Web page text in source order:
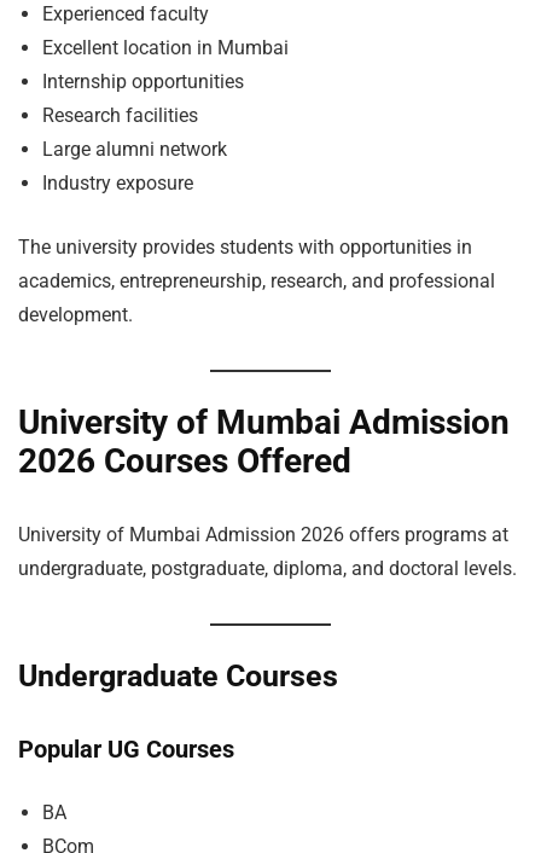
Experienced faculty
Excellent location in Mumbai
Internship opportunities
Research facilities
Large alumni network
Industry exposure
The university provides students with opportunities in
academics, entrepreneurship, research, and professional
development.
University of Mumbai Admission
2026 Courses Offered
University of Mumbai Admission 2026 offers programs at
undergraduate, postgraduate, diploma, and doctoral levels.
Undergraduate Courses
Popular UG Courses
BA
BCom